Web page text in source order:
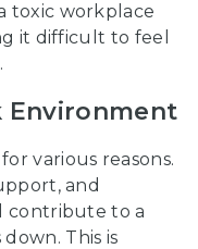
toxic workplace
it difficult to feel
Environment
various reasons.
and
contribute to a
This is